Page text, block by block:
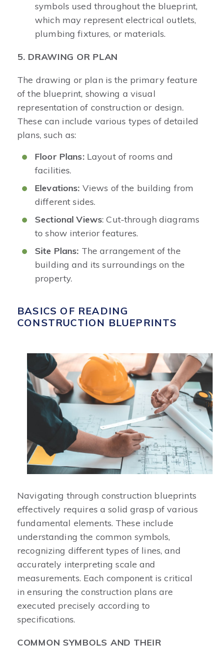
symbols used throughout the blueprint,
which may represent electrical outlets,
plumbing fixtures, or materials.
5. DRAWING OR PLAN
The drawing or plan is the primary feature
of the blueprint, showing a visual
representation of construction or design.
These can include various types of detailed
plans, such as:
Floor Plans: Layout of rooms and
facilities.
Elevations: Views of the building from
different sides.
Sectional Views: Cut-through diagrams
to show interior features.
Site Plans: The arrangement of the
building and its surroundings on the
property.
BASICS OF READING
CONSTRUCTION BLUEPRINTS
Navigating through construction blueprints
effectively requires a solid grasp of various
fundamental elements. These include
understanding the common symbols,
recognizing different types of lines, and
accurately interpreting scale and
measurements. Each component is critical
in ensuring the construction plans are
executed precisely according to
specifications.
COMMON SYMBOLS AND THEIR